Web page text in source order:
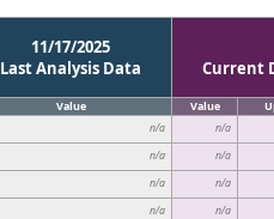
11/17/2025
Last Analysis Data
Current
Value Value
n/a n/a
n/a n/a
n/a n/a
n/a n/a